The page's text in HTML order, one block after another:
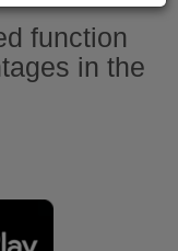
function
in the